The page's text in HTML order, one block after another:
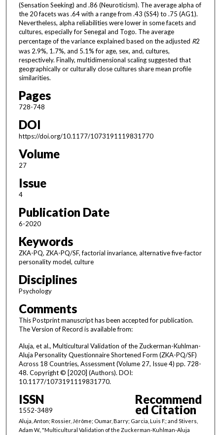
(Sensation Seeking) and .86 (Neuroticism). The average alpha of
the 20 facets was .64 with a range from .43 (SS4) to .75 (AG1).
Nevertheless, alpha reliabilities were lower in some facets and
cultures, especially for Senegal and Togo. The average
percentage of the variance explained based on the adjusted R2
was 2.9%, 1.7%, and 5.1% for age, sex, and, cultures,
respectively. Finally, multidimensional scaling suggested that
geographically or culturally close cultures share mean profile
similarities.
Pages
728-748
DOI
https://doi.org/10.1177/1073191119831770
Volume
27
Issue
4
Publication Date
6-2020
Keywords
ZKA-PQ, ZKA-PQ/SF, factorial invariance, alternative five-factor
personality model, culture
Disciplines
Psychology
Comments
This Postprint manuscript has been accepted for publication.
The Version of Record is available from:
Aluja, et al., Multicultural Validation of the Zuckerman-Kuhlman-
Aluja Personality Questionnaire Shortened Form (ZKA-PQ/SF)
Across 18 Countries, Assessment (Volume 27, Issue 4) pp. 728-
48. Copyright © [2020] (Authors). DOI:
10.1177/1073191119831770.
ISSN
1552-3489
Recommend
ed Citation
Aluja, Anton; Rossier, Jérôme; Oumar, Barry; Garcia, Luis F.; and Stivers,
Adam W., "Multicultural Validation of the Zuckerman-Kuhlman-Aluja